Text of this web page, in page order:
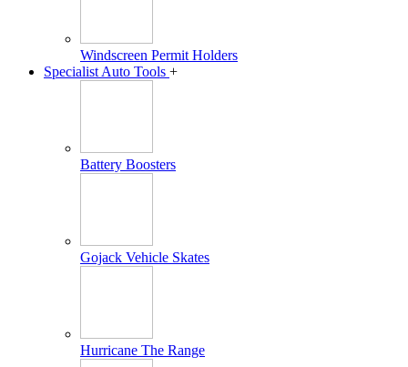
Windscreen Permit Holders
Specialist Auto Tools +
Battery Boosters
Gojack Vehicle Skates
Hurricane The Range